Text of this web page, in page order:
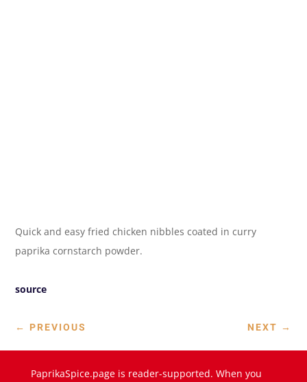
Quick and easy fried chicken nibbles coated in curry
paprika cornstarch powder.
source
← PREVIOUS NEXT →
PaprikaSpice.page is reader-supported. When you